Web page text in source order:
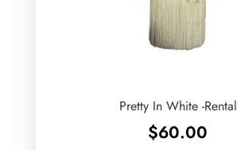
Pretty In White -Rental
$60.00